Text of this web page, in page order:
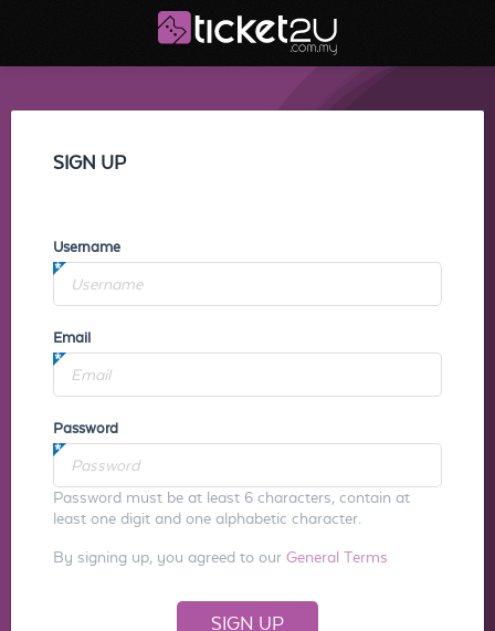
SIGN UP
Username
Email
Password
Password must be at least 6 characters, contain at
least one digit and one alphabetic character.
By signing up, you agreed to our General Terms